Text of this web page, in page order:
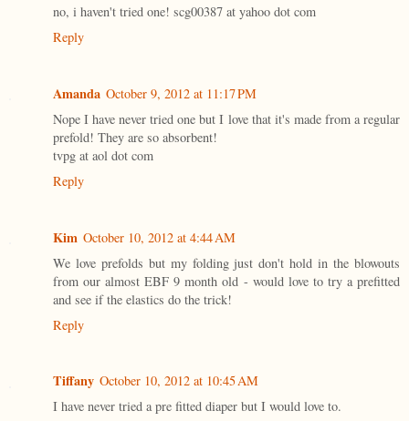
no, i haven't tried one! scg00387 at yahoo dot com
Reply
Amanda October 9, 2012 at 11:17 PM
Nope I have never tried one but I love that it's made from a regular
prefold! They are so absorbent!
tvpg at aol dot com
Reply
Kim October 10, 2012 at 4:44 AM
We love prefolds but my folding just don't hold in the blowouts
from our almost EBF 9 month old - would love to try a prefitted
and see if the elastics do the trick!
Reply
Tiffany October 10, 2012 at 10:45 AM
I have never tried a pre fitted diaper but I would love to.